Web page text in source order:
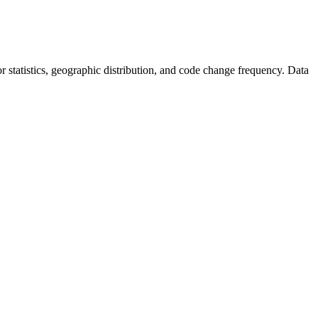
geographic distribution, and code change frequency. Data